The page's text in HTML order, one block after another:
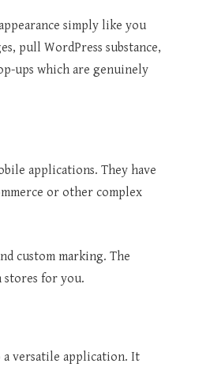
simply like you
pull WordPress substance,
ups which are genuinely
applications. They have
or other complex
custom marking. The
stores for you.
versatile application. It